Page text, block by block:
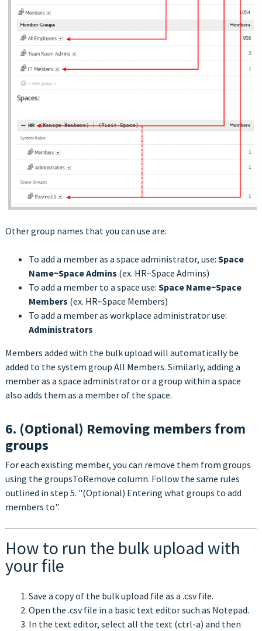
Other group names that you can use are:
To add a member as a space administrator, use: Space
Name~Space Admins (ex. HR~Space Admins)
To add a member to a space use: Space Name~Space
Members (ex. HR~Space Members)
To add a member as workplace administrator use:
Administrators
Members added with the bulk upload will automatically be
added to the system group All Members. Similarly, adding a
member as a space administrator or a group within a space
also adds them as a member of the space.
6. (Optional) Removing members from
groups
For each existing member, you can remove them from groups
using the groupsToRemove column. Follow the same rules
outlined in step 5. "(Optional) Entering what groups to add
members to".
How to run the bulk upload with
your file
Save a copy of the bulk upload file as a .csv file.
Open the .csv file in a basic text editor such as Notepad.
In the text editor, select all the text (ctrl-a) and then